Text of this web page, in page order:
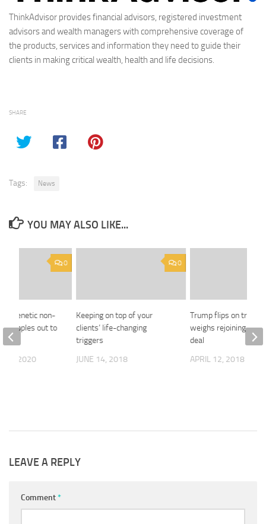
ThinkAdvisor provides financial advisors, registered investment
advisors and wealth managers with comprehensive coverage of
the products, services and information they need to guide their
clients in making critical wealth, health and life decisions.
SHARE
Tags: News
YOU MAY ALSO LIKE...
0
Keeping on top of your
clients’ life-changing
triggers
JUNE 14, 2018
Trump flips on trade
weighs rejoining
deal
APRIL 12, 2018
0
genetic non-
ripples out to
1, 2020
LEAVE A REPLY
Comment*